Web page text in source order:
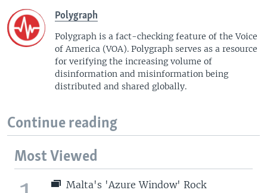
Polygraph
Polygraph is a fact-checking feature of the Voice
of America (VOA)​. Polygraph serves as a resource
for verifying the increasing volume of
disinformation and misinformation being
distributed and shared globally.
Continue reading
Most Viewed
Malta's 'Azure Window' Rock